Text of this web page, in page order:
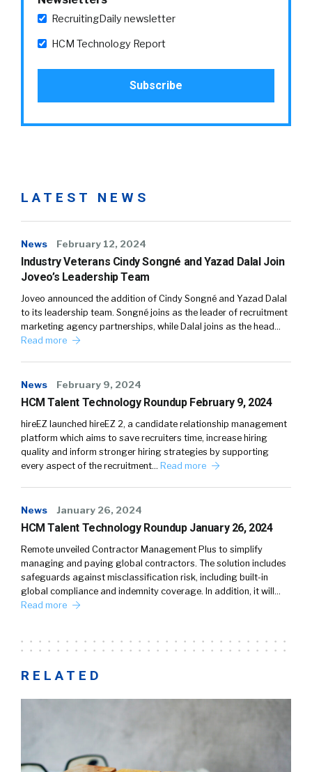
RecruitingDaily newsletter
HCM Technology Report
LATEST NEWS
News February 12, 2024
Industry Veterans Cindy Songné and Yazad Dalal Join
Joveo’s Leadership Team
Joveo announced the addition of Cindy Songné and Yazad Dalal
to its leadership team. Songné joins as the leader of recruitment
marketing agency partnerships, while Dalal joins as the head…
Read more
News February 9, 2024
HCM Talent Technology Roundup February 9, 2024
hireEZ launched hireEZ 2, a candidate relationship management
platform which aims to save recruiters time, increase hiring
quality and inform stronger hiring strategies by supporting
every aspect of the recruitment… Read more
News January 26, 2024
HCM Talent Technology Roundup January 26, 2024
Remote unveiled Contractor Management Plus to simplify
managing and paying global contractors. The solution includes
safeguards against misclassification risk, including built-in
global compliance and indemnity coverage. In addition, it will…
Read more
RELATED